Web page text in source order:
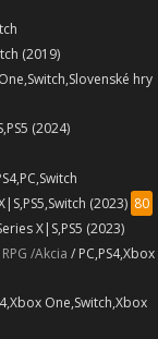
(2019)
hry
(2024)
(2023) 80
X|S,PS5 (2023)
RPG /Akcia / PC,PS4,Xbox
One,Switch,Xbox